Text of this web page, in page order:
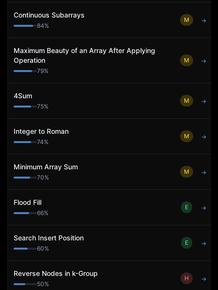
Continuous Subarrays
84%
M →
Maximum Beauty of an Array After Applying
Operation
79%
M →
4Sum
75%
M →
Integer to Roman
74%
M →
Minimum Array Sum
70%
M →
Flood Fill
66%
E →
Search Insert Position
60%
E →
Reverse Nodes in k-Group
50%
H →